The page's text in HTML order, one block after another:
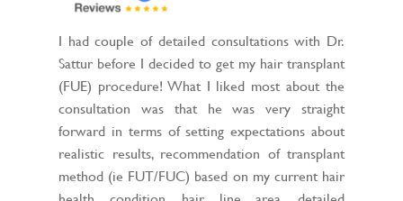
I had couple of detailed consultations with Dr.
Sattur before I decided to get my hair transplant
(FUE) procedure! What I liked most about the
consultation was that he was very straight
forward in terms of setting expectations about
realistic results, recommendation of transplant
method (ie FUT/FUC) based on my current hair